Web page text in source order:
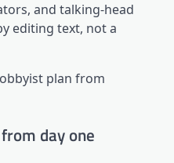
and talking-head
editing text, not a
plan from
day one